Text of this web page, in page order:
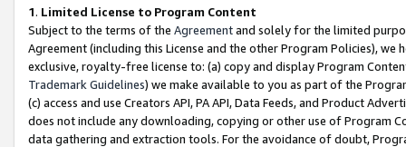
1. Limited License to Program Content
Subject to the terms of the Agreementand solely for the limited
Agreement (including this License and the other Program Policies),
exclusive, royalty-free license to: (a) copy and display Program
Trademark Guidelines) we make available to you as part of the
(c) access and use Creators API, PA API, Data Feeds, and Product
does not include any downloading, copying or other use of Program
data gathering and extraction tools. For the avoidance of doubt,